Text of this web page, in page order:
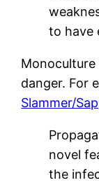
to have
Monoculture
danger. For
Slammer/
novel
the